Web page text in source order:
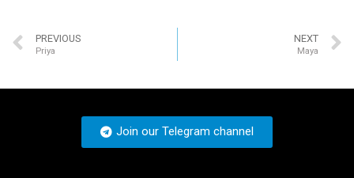
PREVIOUS
Priya
NEXT
Maya
Join our Telegram channel